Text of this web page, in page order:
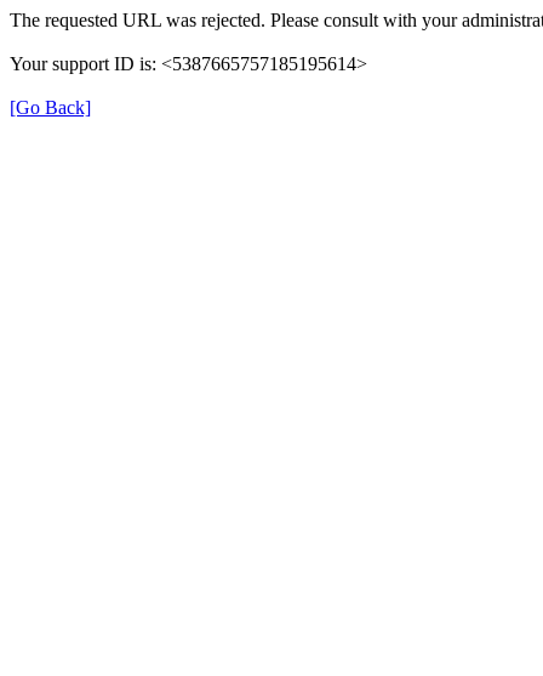
The requested URL was rejected. Please consult with your
Your support ID is: <5387665757185195614>
[Go Back]